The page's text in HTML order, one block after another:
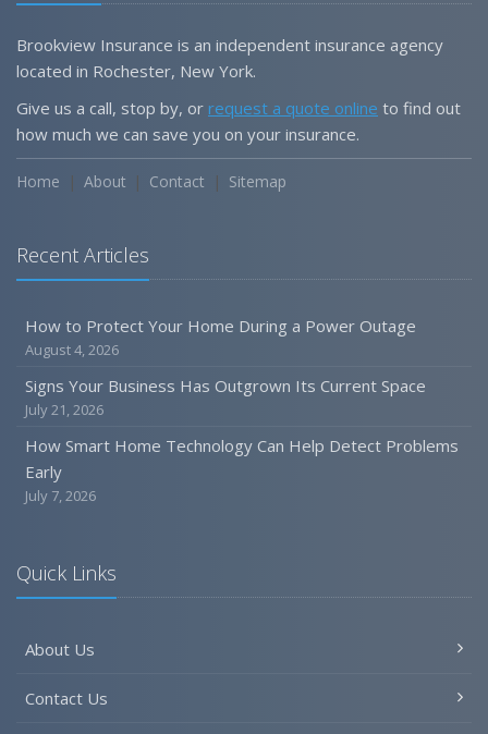
Brookview Insurance is an independent insurance agency
located in Rochester, New York.
Give us a call, stop by, or request a quote online to find out
how much we can save you on your insurance.
Home About Contact Sitemap
Recent Articles
How to Protect Your Home During a Power Outage
August 4, 2026
Signs Your Business Has Outgrown Its Current Space
July 21, 2026
How Smart Home Technology Can Help Detect Problems
Early
July 7, 2026
Quick Links
About Us
Contact Us